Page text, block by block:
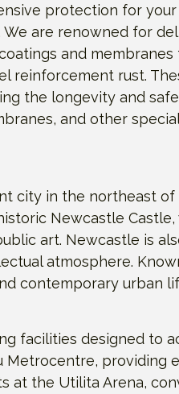
protection for
are renowned for
and
reinforcement rust.
the longevity and
and other
city in the northeast
Newcastle
art. Newcastle is
atmosphere.
contemporary urban
facilities designed to
at the Utilita Arena,